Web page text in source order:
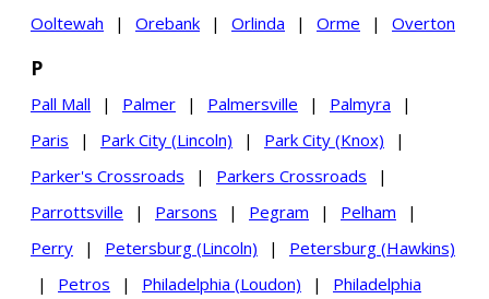
Ooltewah
| Orebank | Orlinda | Orme | Overton
P
Pall Mall | Palmer | Palmersville | Palmyra
|
Paris
| Park City (Lincoln) | Park City (Knox)
|
Parker's Crossroads
| Parkers Crossroads
|
Parrottsville
| Parsons | Pegram | Pelham
|
Perry
| Petersburg (Lincoln) |
Petersburg (Hawkins)
|
Petros | Philadelphia (Loudon) | Philadelphia